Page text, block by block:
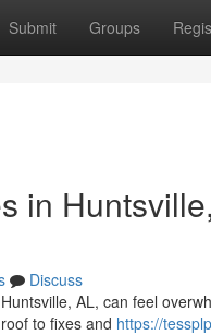
Submit Groups
in
Discuss
AL, can feel
to fixes and https://